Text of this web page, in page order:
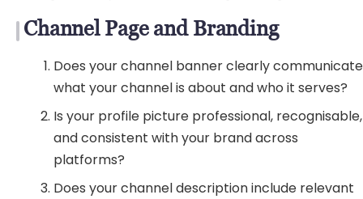
Channel Page and Branding
Does your channel banner clearly communicate
what your channel is about and who it serves?
Is your profile picture professional, recognisable,
and consistent with your brand across
platforms?
Does your channel description include relevant